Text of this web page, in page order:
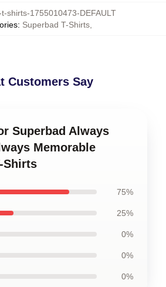
t-shirts-1755010473-DEFAULT
: Superbad T-Shirts
Customers Say
Superbad Always
Memorable
Shirts
75%
25%
0%
0%
0%